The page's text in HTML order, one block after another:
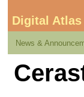
Digital
News &